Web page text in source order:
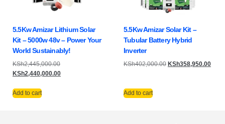
5.5Kw Amizar Lithium Solar
Kit – 5000w 48v – Power Your
World Sustainably!
KSh2,445,000.00
KSh2,440,000.00
Add to cart
5.5Kw Amizar Solar Kit –
Tubular Battery Hybrid
Inverter
KSh402,000.00 KSh358,950.00
Add to cart